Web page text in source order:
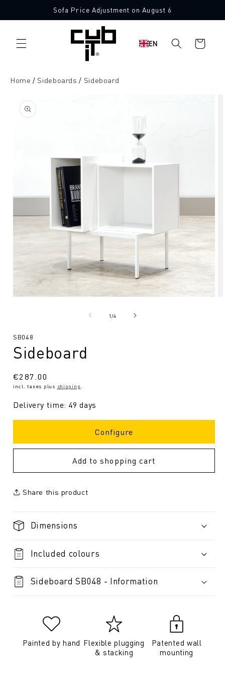
content
Sofa Price Adjustment on August 6
EN
Shopping
cart
Home Sideboards Sideboard
product
information
1/from
4
SKU:
SB048
Sideboard
Regular
price
€287.00
incl. taxes plus shipping
Delivery time: 49 days
Configure
Add to shopping cart
Share this product
Dimensions
Included colours
Sideboard SB048 - Information
Painted by hand Flexible plugging
& stacking
Patented wall
mounting